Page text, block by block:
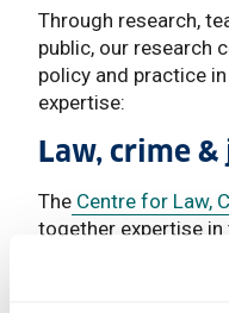
Through research,
public, our research
policy and practice
expertise:
Law, crime
The Centre for Law,
together expertise
criminal justice and